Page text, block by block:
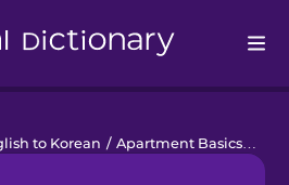
to Korean / Apartment Basics